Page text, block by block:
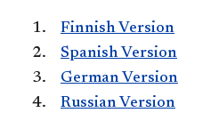
Finnish Version
Spanish Version
German Version
Russian Version